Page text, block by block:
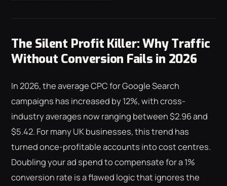
The Silent Profit Killer: Why Traffic
Without Conversion Fails in 2026
In 2026, the average CPC for Google Search
campaigns has increased by 12%, with cross-
industry averages now ranging between $2.96 and
$5.42. For many UK businesses, this trend has
turned once-profitable accounts into cost centres.
Doubling your ad spend to compensate for a 1%
conversion rate is a flawed logic that ignores the